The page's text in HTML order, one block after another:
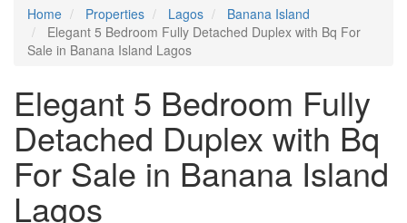
Home Properties Lagos
Banana Island
Elegant 5 Bedroom Fully Detached Duplex with Bq For
Sale in Banana Island Lagos
Elegant 5 Bedroom Fully
Detached Duplex with Bq
For Sale in Banana Island
Lagos